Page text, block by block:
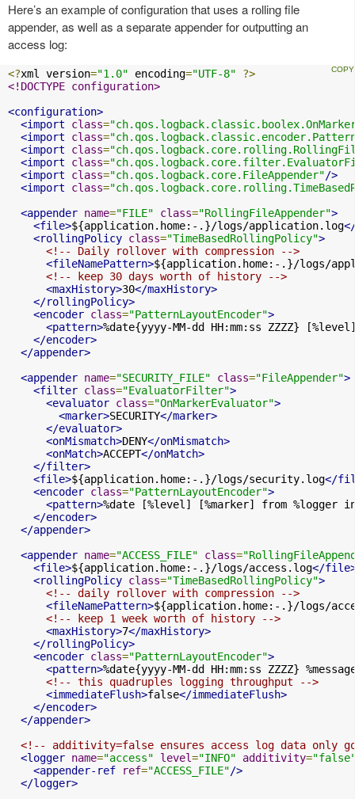
Here’s an example of configuration that uses a rolling file
appender, as well as a separate appender for outputting an
access log:
<?xml version="1.0" encoding="UTF-8"
?>
<!DOCTYPE configuration>
<configuration>
<import
class=
<import
class=
<import
class=
<import
class=
<import
class="ch.qos.logback.core.FileAppender"/>
<import
class=
<appender name="FILE" class="RollingFileAppender">
<file>${application.home:-.}/logs/application.log
<rollingPolicy class="TimeBasedRollingPolicy">
<!-- Daily rollover with compression -->
<fileNamePattern>${application.home:-.}/logs/
<!-- keep 30 days worth of history -->
<maxHistory>30</maxHistory>
</rollingPolicy>
<encoder class="PatternLayoutEncoder">
<pattern>%date{yyyy-MM-dd HH:mm:ss ZZZZ}
</encoder>
</appender>
<appender name="SECURITY_FILE" class="FileAppender">
<filter class="EvaluatorFilter">
<evaluator class="OnMarkerEvaluator">
<marker>SECURITY</marker>
</evaluator>
<onMismatch>DENY</onMismatch>
<onMatch>ACCEPT</onMatch>
</filter>
<file>${application.home:-.}/logs/security.log</
<encoder class="PatternLayoutEncoder">
<pattern>%date [%level] [%marker] from %logger in
</encoder>
</appender>
<appender name="ACCESS_FILE" class=
<file>${application.home:-.}/logs/access.log</
<rollingPolicy class="TimeBasedRollingPolicy">
<!-- daily rollover with compression -->
<fileNamePattern>${application.home:-.}/logs/
<!-- keep 1 week worth of history -->
<maxHistory>7</maxHistory>
</rollingPolicy>
<encoder class="PatternLayoutEncoder">
<pattern>%date{yyyy-MM-dd HH:mm:ss ZZZZ}
<!-- this quadruples logging throughput -->
<immediateFlush>false</immediateFlush>
</encoder>
</appender>
<!-- additivity=false ensures access log data only
<logger name="access" level="INFO" additivity=
<appender-ref
ref="ACCESS_FILE"/>
</logger>